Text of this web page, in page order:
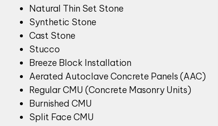
Natural Thin Set Stone
Synthetic Stone
Cast Stone
Stucco
Breeze Block Installation
Aerated Autoclave Concrete Panels (AAC)
Regular CMU (Concrete Masonry Units)
Burnished CMU
Split Face CMU